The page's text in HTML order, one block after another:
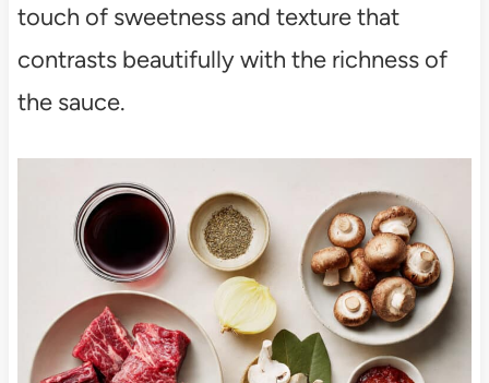
touch of sweetness and texture that
contrasts beautifully with the richness of
the sauce.